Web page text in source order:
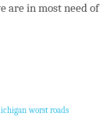
are in most need of
worst roads